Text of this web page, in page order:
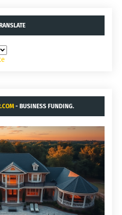
- BUSINESS FUNDING.